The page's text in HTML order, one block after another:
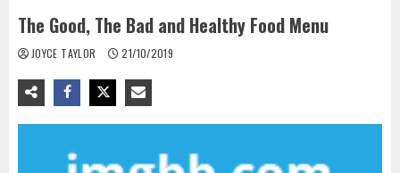
The Good, The Bad and Healthy Food Menu
JOYCE TAYLOR 21/10/2019